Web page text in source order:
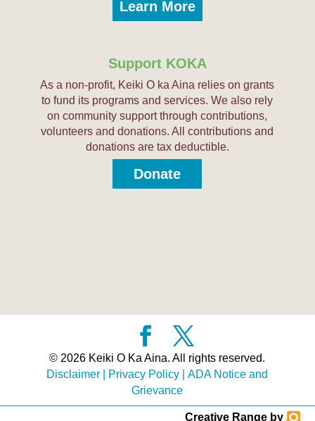
Learn More
Support KOKA
As a non-profit, Keiki O ka Aina relies on grants
to fund its programs and services. We also rely
on community support through contributions,
volunteers and donations. All contributions and
donations are tax deductible.
Donate
© 2026 Keiki O Ka Aina. All rights reserved.
Disclaimer
Privacy Policy |ADA Notice and
Grievance
Creative Range by